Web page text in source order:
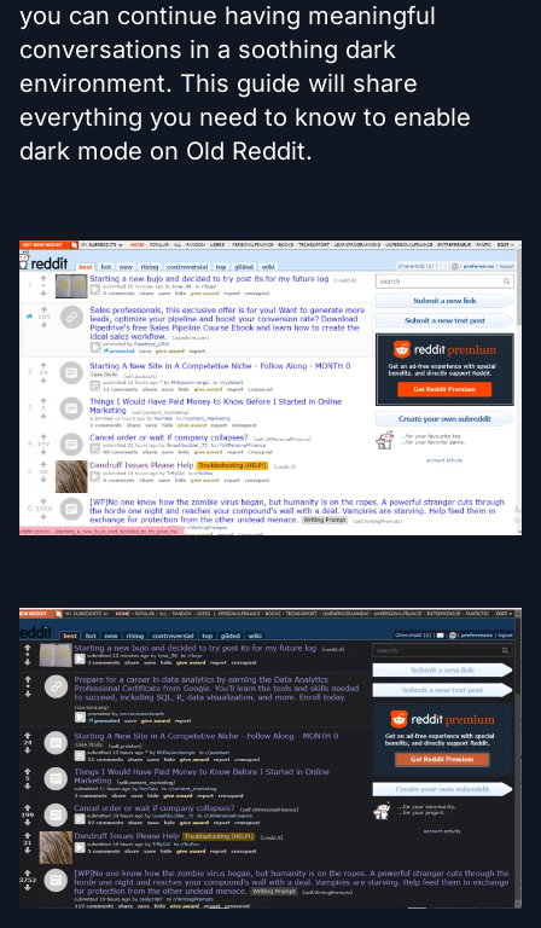
you can continue having meaningful
conversations in a soothing dark
environment. This guide will share
everything you need to know to enable
dark mode on Old Reddit.